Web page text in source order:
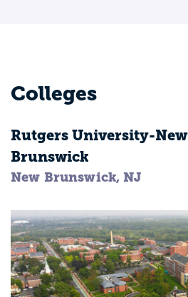
Colleges
Rutgers University-New
Brunswick
New Brunswick, NJ